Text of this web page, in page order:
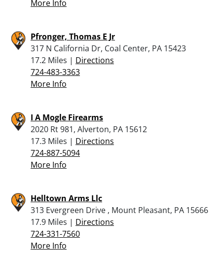
More Info
Pfronger, Thomas E Jr
317 N California Dr, Coal Center, PA 15423
17.2 Miles | Directions
724-483-3363
More Info
I A Mogle Firearms
2020 Rt 981, Alverton, PA 15612
17.3 Miles | Directions
724-887-5094
More Info
Helltown Arms Llc
313 Evergreen Drive , Mount Pleasant, PA 15666
17.9 Miles | Directions
724-331-7560
More Info